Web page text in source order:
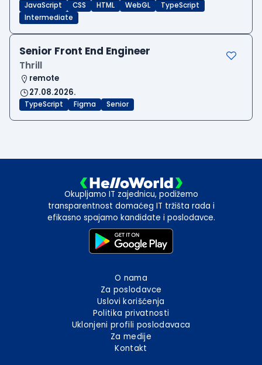
JavaScript CSS HTML WebGL
TypeScript
Intermediate
Senior Front End Engineer
Thrill
remote
27.08.2026.
TypeScript Figma Senior
Okupljamo IT zajednicu, podižemo
transparentnost domaćeg IT tržišta rada i
efikasno spajamo kandidate i poslodavce.
O nama
Za poslodavce
Uslovi korišćenja
Politika privatnosti
Uklonjeni profili poslodavaca
Za medije
Kontakt